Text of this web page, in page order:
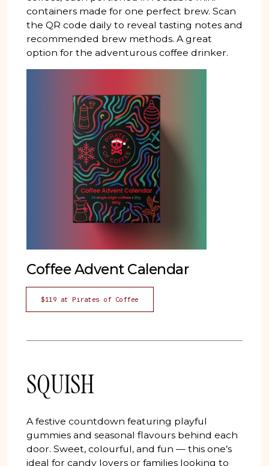
containers made for one perfect brew. Scan
the QR code daily to reveal tasting notes and
recommended brew methods. A great
option for the adventurous coffee drinker.
Coffee Advent Calendar
$119 at Pirates of Coffee
SQUISH
A festive countdown featuring playful
gummies and seasonal flavours behind each
door. Sweet, colourful, and fun — this one’s
ideal for candy lovers or families looking to